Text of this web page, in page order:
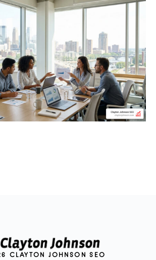
CLAYTON JOHNSON SEO